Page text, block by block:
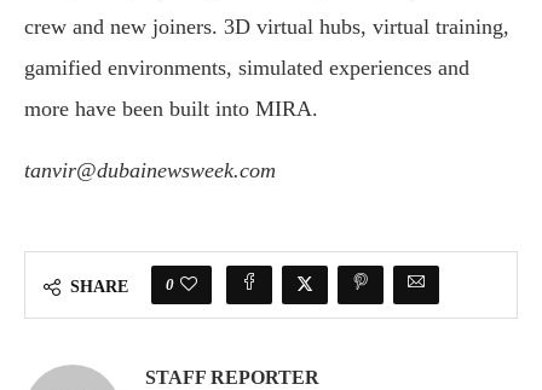
crew and new joiners. 3D virtual hubs, virtual training,
gamified environments, simulated experiences and
more have been built into MIRA.
tanvir@dubainewsweek.com
SHARE 0
STAFF REPORTER